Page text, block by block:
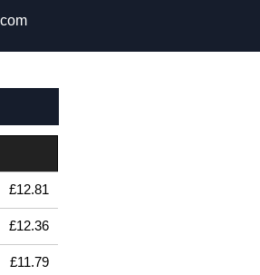
£12.81
£12.36
£11.79